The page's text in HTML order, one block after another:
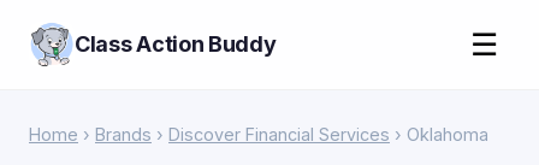
Class Action Buddy ☰
Home › Brands › Discover Financial Services › Oklahoma